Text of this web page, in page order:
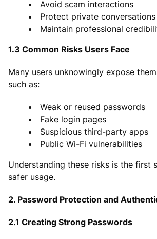
Avoid scam interactions
Protect private conversations
Maintain professional
1.3 Common Risks Users Face
Many users unknowingly expose
such as:
Weak or reused passwords
Fake login pages
Suspicious third-party apps
Public Wi-Fi vulnerabilities
Understanding these risks is the first
safer usage.
2. Password Protection and
2.1 Creating Strong Passwords